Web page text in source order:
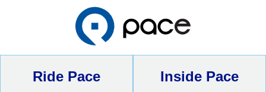
Ride Pace Inside Pace